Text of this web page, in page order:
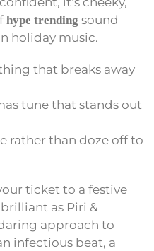
hype trending sound
holiday music.
that breaks away
tune that stands out
rather than doze off to
ticket to a festive
as Piri &
approach to
infectious beat, a